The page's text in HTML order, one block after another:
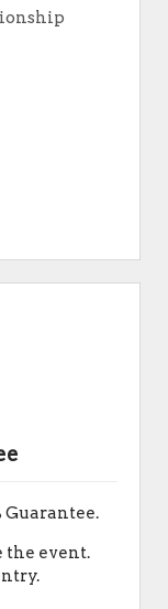
Guarantee.
event.